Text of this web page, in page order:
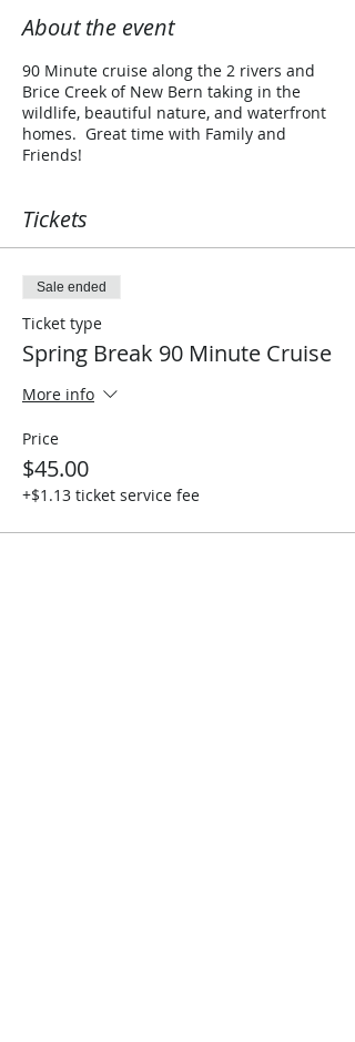
About the event
90 Minute cruise along the 2 rivers and
Brice Creek of New Bern taking in the
wildlife, beautiful nature, and waterfront
homes. Great time with Family and
Friends!
Tickets
Sale ended
Ticket type
Spring Break 90 Minute Cruise
More info
Price
$45.00
+$1.13 ticket service fee